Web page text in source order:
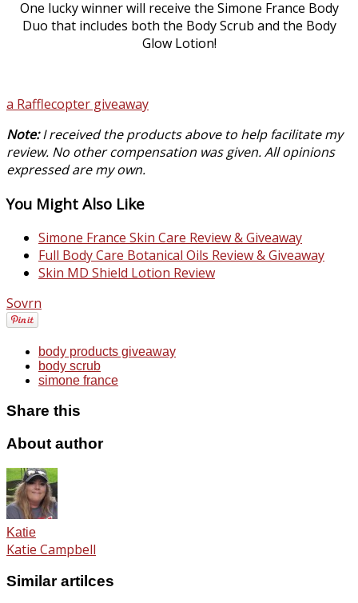
One lucky winner will receive the Simone France Body
Duo that includes both the Body Scrub and the Body
Glow Lotion!
a Rafflecopter giveaway
Note:I received the products above to help facilitate my
review. No other compensation was given. All opinions
expressed are my own.
You Might Also Like
Simone France Skin Care Review & Giveaway
Full Body Care Botanical Oils Review & Giveaway
Skin MD Shield Lotion Review
Sovrn
body products giveaway
body scrub
simone france
Share this
About author
Katie
Katie Campbell
Similar artilces